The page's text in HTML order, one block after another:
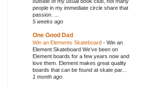
people in my immediate circle share that
passion. ...
5 weeks ago
One Good Dad
Win an Elements Skateboard - Win an
Element Skateboard We’ve been on
Element boards for a few years now and
love them. Element makes great quality
boards that can be found at skate par...
1 month ago